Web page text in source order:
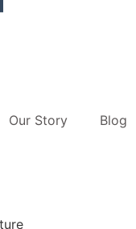
Our Story Blog